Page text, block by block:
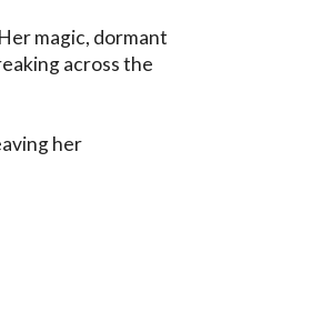
magic, dormant
across the
her